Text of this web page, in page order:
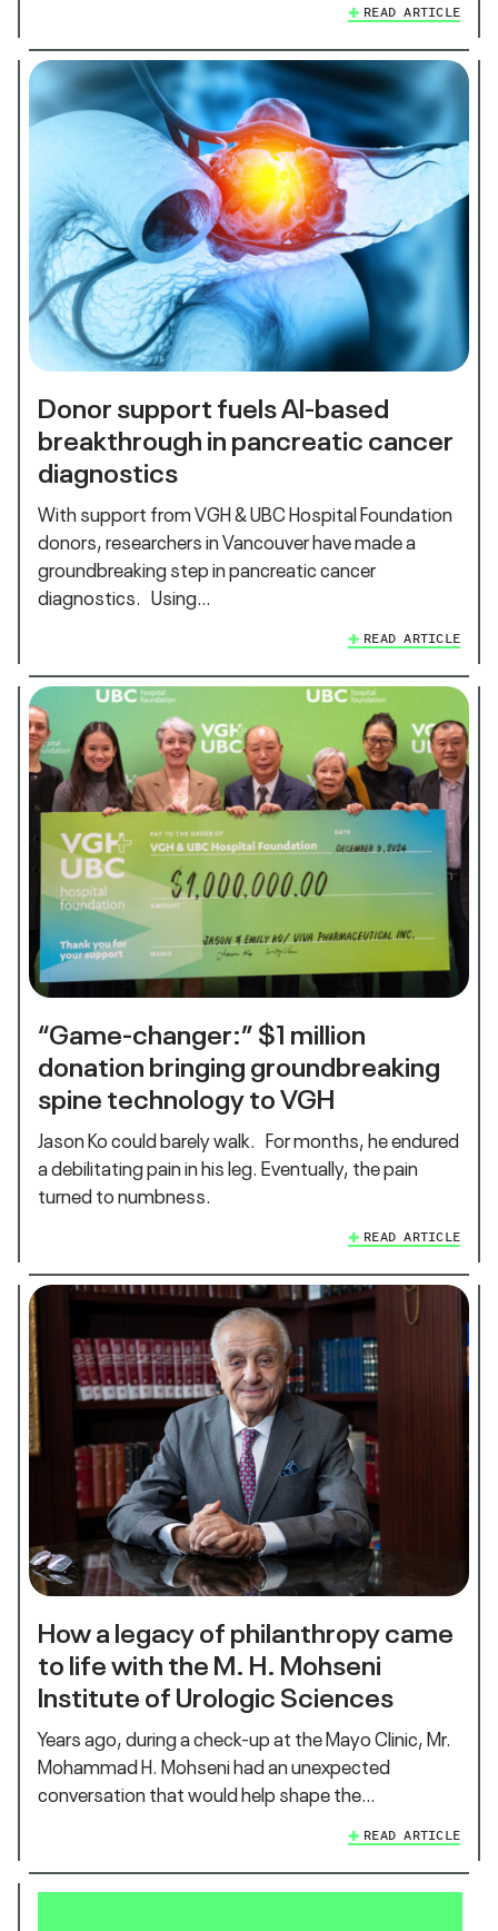
READ ARTICLE
Donor support fuels AI-based
breakthrough in pancreatic cancer
diagnostics
With support from VGH & UBC Hospital Foundation
donors, researchers in Vancouver have made a
groundbreaking step in pancreatic cancer
diagnostics. Using…
READ ARTICLE
“Game-changer:” $1 million
donation bringing groundbreaking
spine technology to VGH
Jason Ko could barely walk. For months, he endured
a debilitating pain in his leg. Eventually, the pain
turned to numbness.
READ ARTICLE
How a legacy of philanthropy came
to life with the M. H. Mohseni
Institute of Urologic Sciences
Years ago, during a check-up at the Mayo Clinic, Mr.
Mohammad H. Mohseni had an unexpected
conversation that would help shape the…
READ ARTICLE